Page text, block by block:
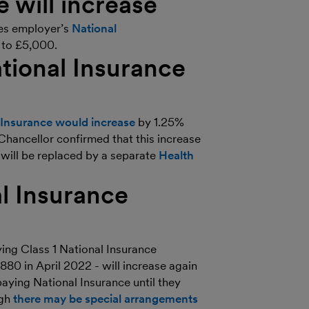
employer’s National
£5,000.
Insurance
would increase by 1.25%
confirmed that this increase
be replaced by a separate Health
Insurance
Class 1 National Insurance
in April 2022 - will increase again
National Insurance until they
there may be special arrangements